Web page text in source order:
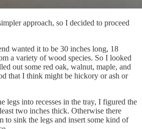
approach, so I decided to proceed
wanted it to be 30 inches long, 18
a variety of wood species. So I looked
out some red oak, walnut, maple, and
that I think might be hickory or ash or
legs into recesses in the tray, I figured the
two inches thick. Otherwise there
to sink the legs and insert some kind of